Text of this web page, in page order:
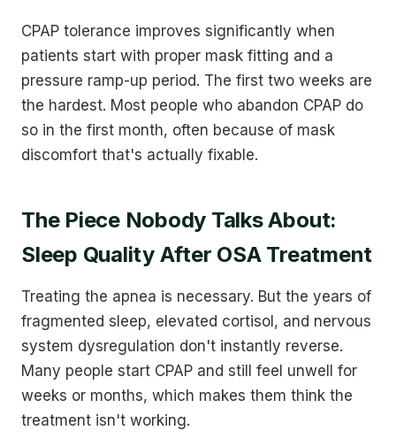
CPAP tolerance improves significantly when
patients start with proper mask fitting and a
pressure ramp-up period. The first two weeks are
the hardest. Most people who abandon CPAP do
so in the first month, often because of mask
discomfort that's actually fixable.
The Piece Nobody Talks About:
Sleep Quality After OSA Treatment
Treating the apnea is necessary. But the years of
fragmented sleep, elevated cortisol, and nervous
system dysregulation don't instantly reverse.
Many people start CPAP and still feel unwell for
weeks or months, which makes them think the
treatment isn't working.